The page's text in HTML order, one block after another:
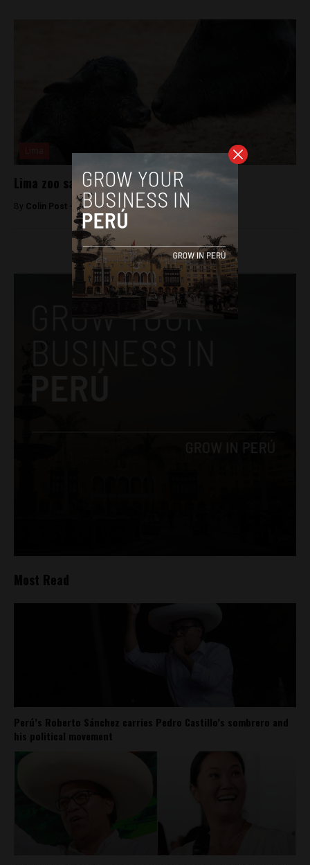
Lima zoo sacrifices animals for food
By Colin Post - July 20, 2015
Most Read
Perú’s Roberto Sánchez carries Pedro Castillo’s sombrero and
his political movement